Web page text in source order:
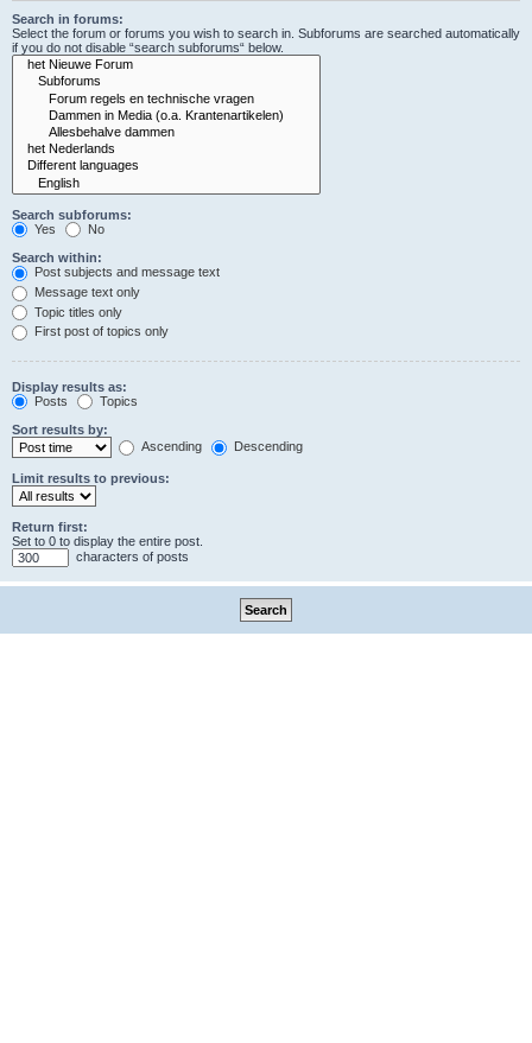
Search in forums:
Select the forum or forums you wish to search in. Subforums are searched automatically
if you do not disable “search subforums“ below.
Search subforums:
Yes
No
Search within:
Post subjects and message text
Message text only
Topic titles only
First post of topics only
Display results as:
Posts
Topics
Sort results by:
Ascending
Descending
Limit results to previous:
Return first:
Set to 0 to display the entire post.
characters of posts